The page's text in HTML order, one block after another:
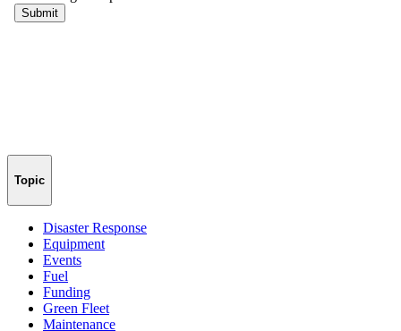
Topic
Disaster Response
Equipment
Events
Fuel
Funding
Green Fleet
Maintenance